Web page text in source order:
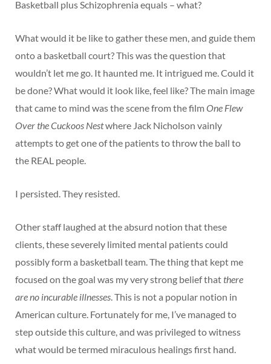
Basketball plus Schizophrenia equals – what?
What would it be like to gather these men, and guide them
onto a basketball court? This was the question that
wouldn’t let me go. It haunted me. It intrigued me. Could it
be done? What would it look like, feel like? The main image
that came to mind was the scene from the filmOne Flew
Over the Cuckoos Nestwhere Jack Nicholson vainly
attempts to get one of the patients to throw the ball to
the REAL people.
I persisted. They resisted.
Other staff laughed at the absurd notion that these
clients, these severely limited mental patients could
possibly form a basketball team. The thing that kept me
focused on the goal was my very strong belief thatthere
are no incurable illnesses. This is not a popular notion in
American culture. Fortunately for me, I’ve managed to
step outside this culture, and was privileged to witness
what would be termed miraculous healings first hand.